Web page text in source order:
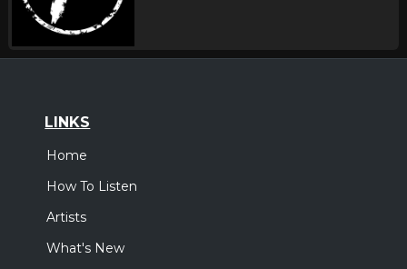
Friday, September 11
Uprise Festival
Friday, September 18
Skillet In Concert
Skillet The Protest
LINKS
Home
How To Listen
Artists
What's New